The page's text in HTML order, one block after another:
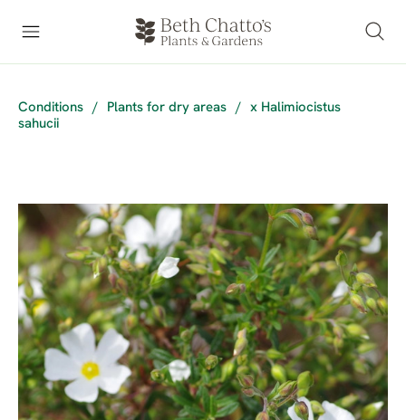
Conditions / Plants for dry areas /
x Halimiocistus
sahucii